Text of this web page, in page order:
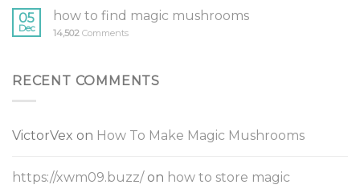
05
Dec
how to find magic mushrooms
14,502 Comments
RECENT COMMENTS
VictorVex on How To Make Magic Mushrooms
https://xwm09.buzz/on how to store magic